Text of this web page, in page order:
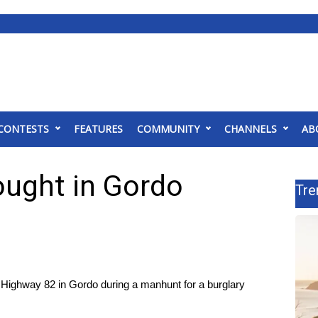
FEATURES COMMUNITY CHANNELS
in Gordo
82 in Gordo during a manhunt for a burglary